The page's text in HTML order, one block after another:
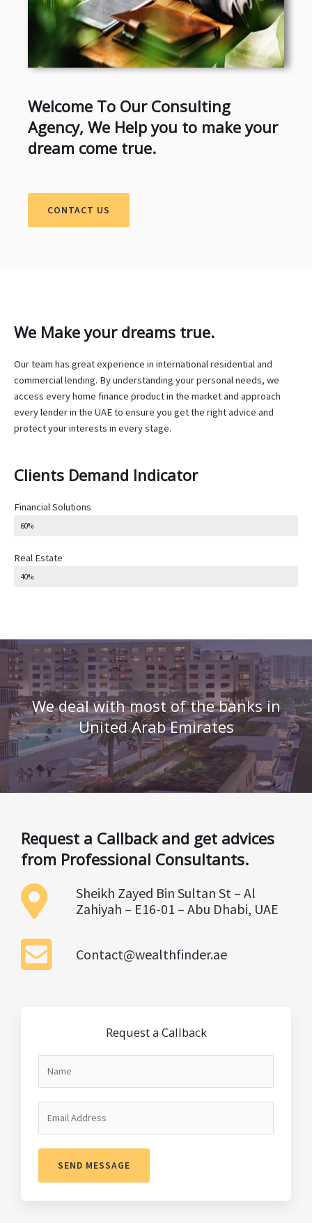
Welcome To Our Consulting
Agency, We Help you to make your
dream come true.
CONTACT US
We Make your dreams true.
Our team has great experience in international residential and
commercial lending. By understanding your personal needs, we
access every home finance product in the market and approach
every lender in the UAE to ensure you get the right advice and
protect your interests in every stage.
Clients Demand Indicator
Financial Solutions
60%
Real Estate
40%
We deal with most of the banks in
United Arab Emirates
Request a Callback and get advices
from Professional Consultants.
Sheikh Zayed Bin Sultan St – Al
Zahiyah – E16-01 – Abu Dhabi, UAE
Contact@wealthfinder.ae
Request a Callback
SEND MESSAGE